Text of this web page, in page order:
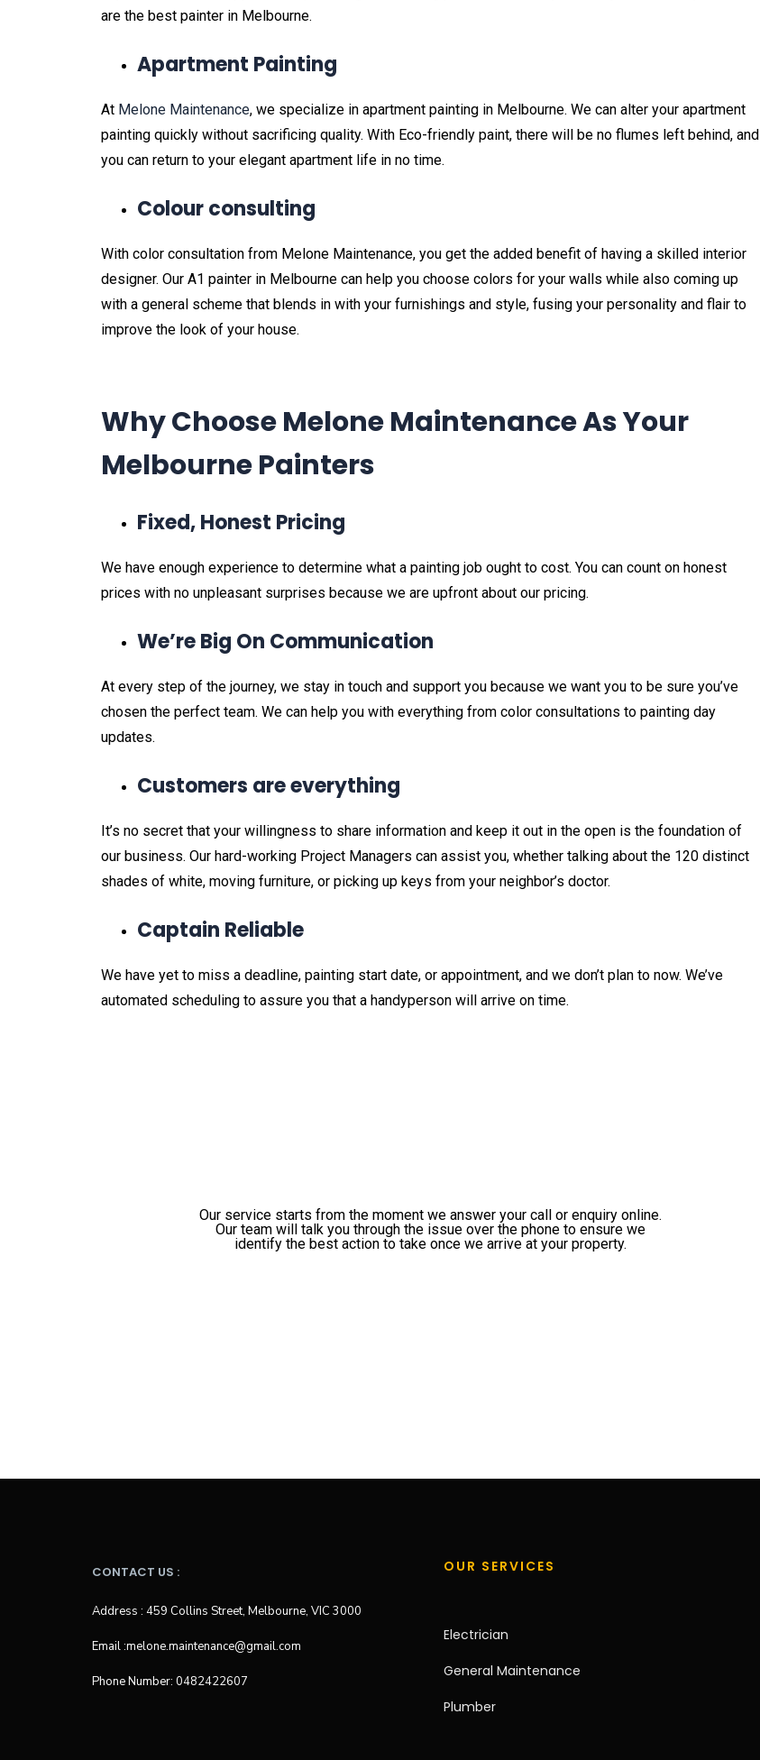
are the best painter in Melbourne.
Apartment Painting
At Melone Maintenance, we specialize in apartment painting in Melbourne. We can alter your apartment
painting quickly without sacrificing quality. With Eco-friendly paint, there will be no flumes left behind, and
you can return to your elegant apartment life in no time.
Colour consulting
With color consultation from Melone Maintenance, you get the added benefit of having a skilled interior
designer. Our A1 painter in Melbourne can help you choose colors for your walls while also coming up
with a general scheme that blends in with your furnishings and style, fusing your personality and flair to
improve the look of your house.
Why Choose Melone Maintenance As Your
Melbourne Painters
Fixed, Honest Pricing
We have enough experience to determine what a painting job ought to cost. You can count on honest
prices with no unpleasant surprises because we are upfront about our pricing.
We’re Big On Communication
At every step of the journey, we stay in touch and support you because we want you to be sure you’ve
chosen the perfect team. We can help you with everything from color consultations to painting day
updates.
Customers are everything
It’s no secret that your willingness to share information and keep it out in the open is the foundation of
our business. Our hard-working Project Managers can assist you, whether talking about the 120 distinct
shades of white, moving furniture, or picking up keys from your neighbor’s doctor.
Captain Reliable
We have yet to miss a deadline, painting start date, or appointment, and we don’t plan to now. We’ve
automated scheduling to assure you that a handyperson will arrive on time.
Our service starts from the moment we answer your call or enquiry online.
Our team will talk you through the issue over the phone to ensure we
identify the best action to take once we arrive at your property.
CONTACT US :
Address : 459 Collins Street, Melbourne, VIC 3000
Email :melone.maintenance@gmail.com
Phone Number: 0482422607
OUR SERVICES
Electrician
General Maintenance
Plumber